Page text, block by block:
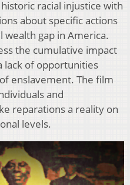
racial injustice with
about specific actions
wealth gap in America.
the cumulative impact
lack of opportunities
enslavement. The film
and
reparations a reality on
levels.